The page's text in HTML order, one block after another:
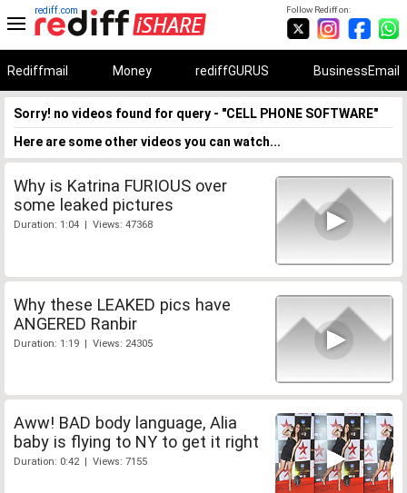
Follow Rediff on:
rediff.com
Rediffmail Money rediffGURUS BusinessEmail
Sorry! no videos found for query - "CELL PHONE SOFTWARE"
Here are some other videos you can watch...
Why is Katrina FURIOUS over
some leaked pictures
Duration: 1:04 | Views: 47368
Why these LEAKED pics have
ANGERED Ranbir
Duration: 1:19 | Views: 24305
Aww! BAD body language, Alia
baby is flying to NY to get it right
Duration: 0:42 | Views: 7155